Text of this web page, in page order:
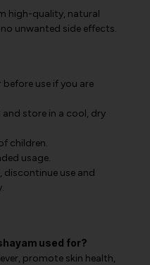
high-quality, natural
unwanted side effects.
use if you are
store in a cool, dry
children.
usage.
discontinue use and
used for?
promote skin health,